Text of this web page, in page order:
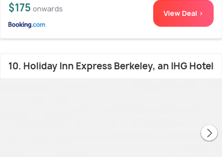
$175 onwards View Deal >
10. Holiday Inn Express Berkeley, an IHG Hotel